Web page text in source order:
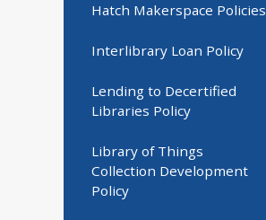
Hatch Makerspace Policies
Interlibrary Loan Policy
Lending to Decertified
Libraries Policy
Library of Things
Collection Development
Policy